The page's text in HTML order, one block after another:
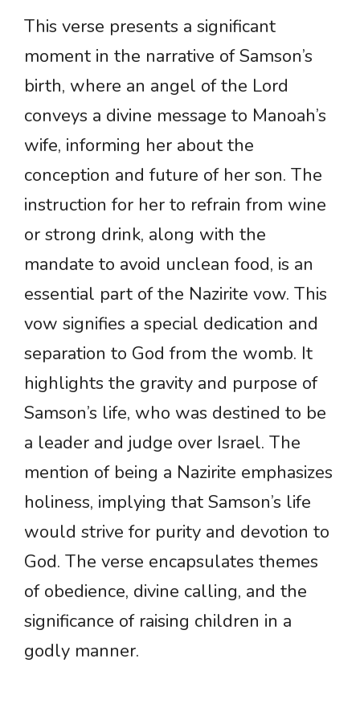
This verse presents a significant
moment in the narrative of Samson’s
birth, where an angel of the Lord
conveys a divine message to Manoah’s
wife, informing her about the
conception and future of her son. The
instruction for her to refrain from wine
or strong drink, along with the
mandate to avoid unclean food, is an
essential part of the Nazirite vow. This
vow signifies a special dedication and
separation to God from the womb. It
highlights the gravity and purpose of
Samson’s life, who was destined to be
a leader and judge over Israel. The
mention of being a Nazirite emphasizes
holiness, implying that Samson’s life
would strive for purity and devotion to
God. The verse encapsulates themes
of obedience, divine calling, and the
significance of raising children in a
godly manner.